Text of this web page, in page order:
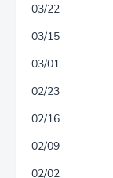
03/22
03/15
03/01
02/23
02/16
02/09
02/02